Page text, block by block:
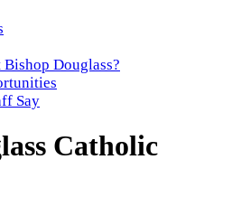
Douglass?
Say
Catholic